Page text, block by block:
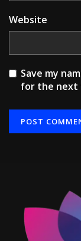
Website
Save my
for the next